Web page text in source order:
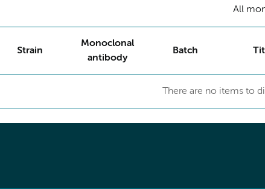
All
Strain
Monoclonal
antibody
Batch
There are no items to